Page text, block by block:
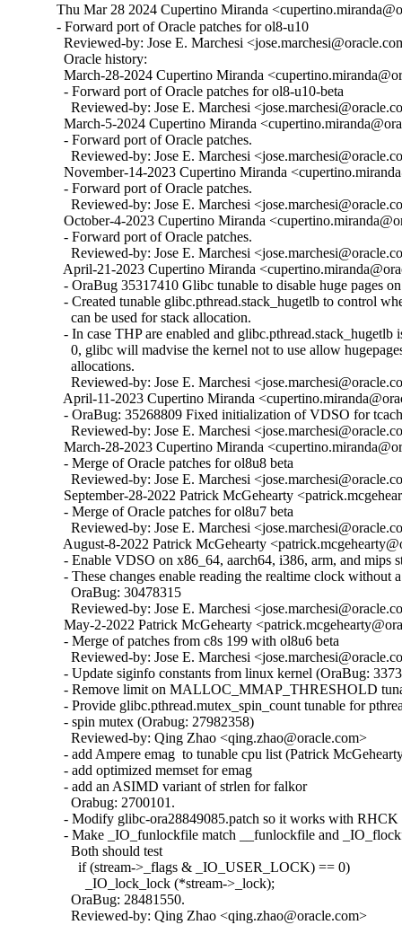
Thu Mar 28 2024 Cupertino Miranda
- Forward port of Oracle patches for ol8-u10
Reviewed-by: Jose E. Marchesi
  Oracle history:
March-28-2024 Cupertino Miranda
  - Forward port of Oracle patches for ol8-u10-beta
Reviewed-by: Jose E. Marchesi
March-5-2024 Cupertino Miranda
  - Forward port of Oracle patches.
Reviewed-by: Jose E. Marchesi
November-14-2023 Cupertino Miranda
  - Forward port of Oracle patches.
Reviewed-by: Jose E. Marchesi
October-4-2023 Cupertino Miranda
  - Forward port of Oracle patches.
Reviewed-by: Jose E. Marchesi
April-21-2023 Cupertino Miranda
- OraBug 35317410 Glibc tunable to disable huge pages on
- Created tunable glibc.pthread.stack_hugetlb to control
    can be used for stack allocation.
- In case THP are enabled and glibc.pthread.stack_hugetlb
0, glibc will madvise the kernel not to use allow
    allocations.
Reviewed-by: Jose E. Marchesi
April-11-2023 Cupertino Miranda
- OraBug: 35268809 Fixed initialization of VDSO for
Reviewed-by: Jose E. Marchesi
March-28-2023 Cupertino Miranda
  - Merge of Oracle patches for ol8u8 beta
Reviewed-by: Jose E. Marchesi
September-28-2022 Patrick McGehearty
  - Merge of Oracle patches for ol8u7 beta
Reviewed-by: Jose E. Marchesi
August-8-2022 Patrick McGehearty
- Enable VDSO on x86_64, aarch64, i386, arm, and mips
- These changes enable reading the realtime clock without a
    OraBug: 30478315
Reviewed-by: Jose E. Marchesi
May-2-2022 Patrick McGehearty
  - Merge of patches from c8s 199 with ol8u6 beta
Reviewed-by: Jose E. Marchesi
- Update siginfo constants from linux kernel (OraBug:
- Remove limit on MALLOC_MMAP_THRESHOLD
- Provide glibc.pthread.mutex_spin_count tunable for
  - spin mutex (Orabug: 27982358)
    Reviewed-by: Qing Zhao <qing.zhao@oracle.com>
- add Ampere emag  to tunable cpu list (Patrick
  - add optimized memset for emag
  - add an ASIMD variant of strlen for falkor
    Orabug: 2700101.
- Modify glibc-ora28849085.patch so it works with
- Make _IO_funlockfile match __funlockfile and
    Both should test
      if (stream->_flags & _IO_USER_LOCK) == 0)
        _IO_lock_lock (*stream->_lock);
    OraBug: 28481550.
    Reviewed-by: Qing Zhao <qing.zhao@oracle.com>